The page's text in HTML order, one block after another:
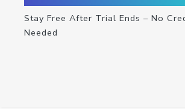
Stay Free After Trial Ends – No
Needed